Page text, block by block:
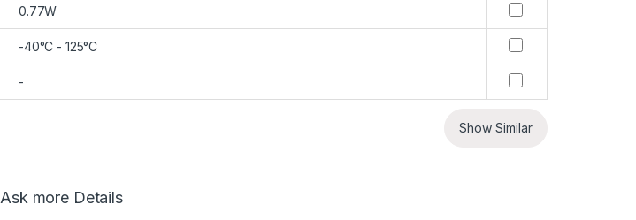
0.77W
-40°C - 125°C
-
Show Similar
Ask more Details